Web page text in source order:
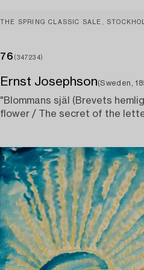
THE SPRING CLASSIC SALE,
76 (347234)
Ernst Josephson(Sweden,
"Blommans själ (Brevets
flower / The secret of the